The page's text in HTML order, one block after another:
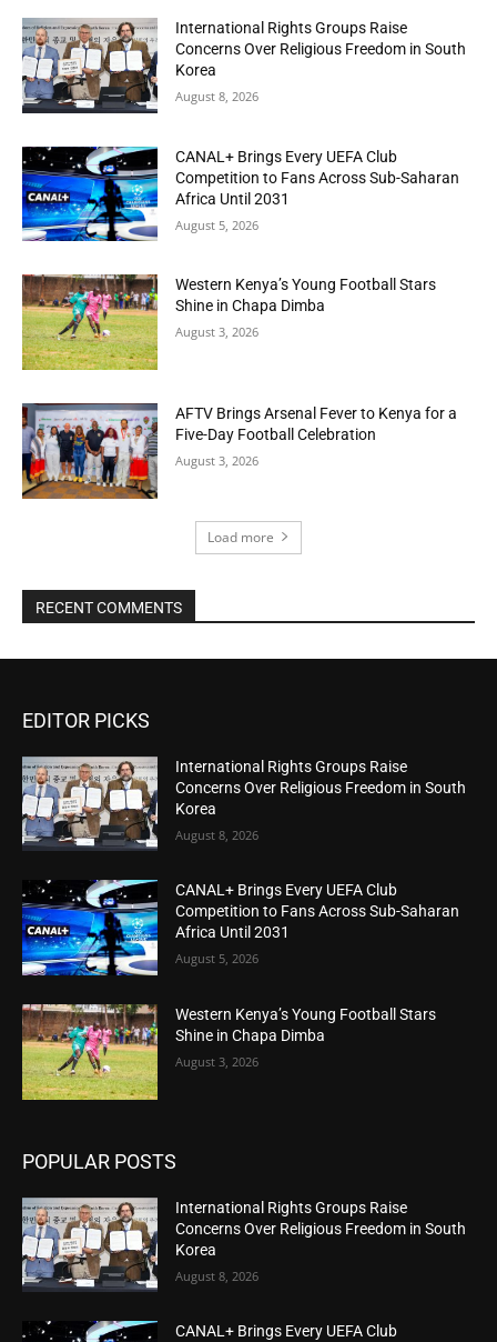
International Rights Groups Raise
Concerns Over Religious Freedom in South
Korea
August 8, 2026
CANAL+ Brings Every UEFA Club
Competition to Fans Across Sub-Saharan
Africa Until 2031
August 5, 2026
Western Kenya’s Young Football Stars
Shine in Chapa Dimba
August 3, 2026
AFTV Brings Arsenal Fever to Kenya for a
Five-Day Football Celebration
August 3, 2026
Load more
RECENT COMMENTS
EDITOR PICKS
International Rights Groups Raise
Concerns Over Religious Freedom in South
Korea
August 8, 2026
CANAL+ Brings Every UEFA Club
Competition to Fans Across Sub-Saharan
Africa Until 2031
August 5, 2026
Western Kenya’s Young Football Stars
Shine in Chapa Dimba
August 3, 2026
POPULAR POSTS
International Rights Groups Raise
Concerns Over Religious Freedom in South
Korea
August 8, 2026
CANAL+ Brings Every UEFA Club